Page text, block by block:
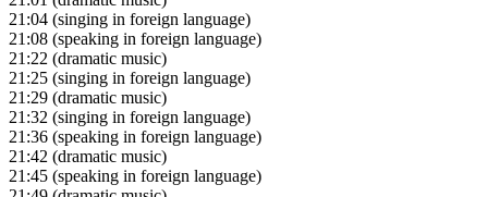
21:04 (singing in foreign language)
21:08 (speaking in foreign language)
21:22 (dramatic music)
21:25 (singing in foreign language)
21:29 (dramatic music)
21:32 (singing in foreign language)
21:36 (speaking in foreign language)
21:42 (dramatic music)
21:45 (speaking in foreign language)